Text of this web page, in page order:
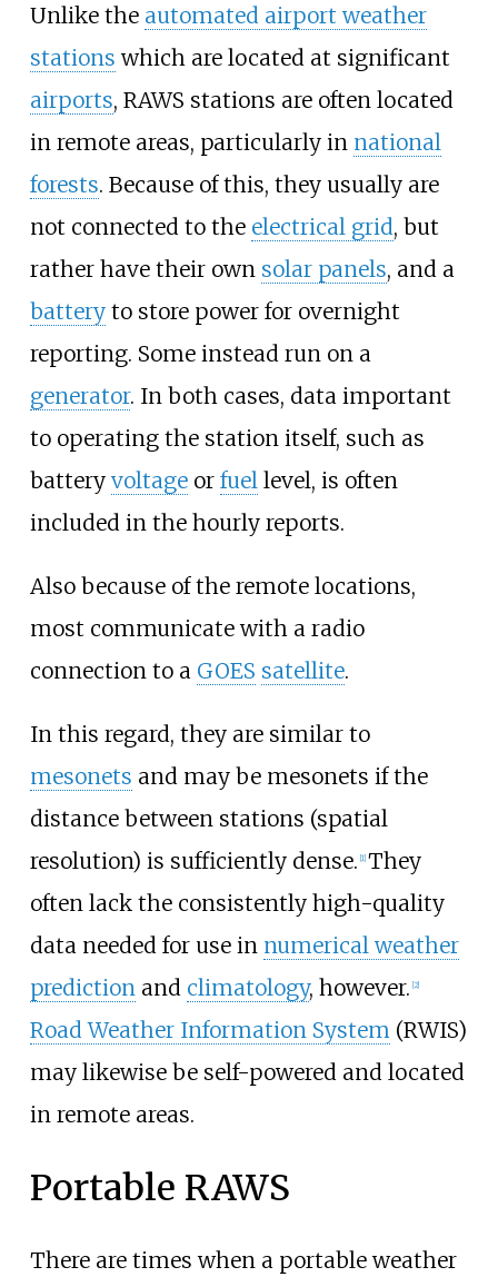
Unlike the automated airport weather
stations which are located at significant
airports, RAWS stations are often located
in remote areas, particularly in national
forests. Because of this, they usually are
not connected to the electrical grid, but
rather have their own solar panels, and a
batteryto store power for overnight
reporting. Some instead run on a
generator. In both cases, data important
to operating the station itself, such as
battery voltageor fuel level, is often
included in the hourly reports.
Also because of the remote locations,
most communicate with a radio
connection to a GOES satellite.
In this regard, they are similar to
mesonets and may be mesonets if the
distance between stations (spatial
resolution) is sufficiently dense. [1] They
often lack the consistently high-quality
data needed for use in numerical weather
predictionand climatology, however. [2]
Road Weather Information System(RWIS)
may likewise be self-powered and located
in remote areas.
Portable RAWS
There are times when a portable weather